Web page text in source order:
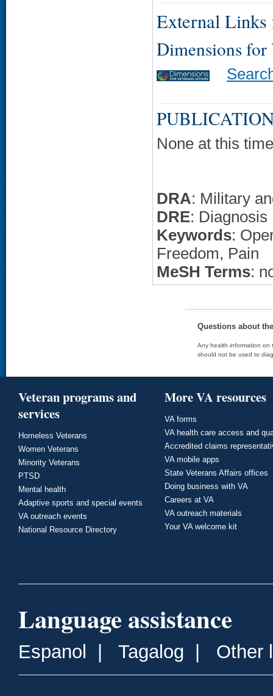
External Links
Dimensions for
None at this
DRA: Military
DRE: Diagnosis
Keywords:
Freedom, Pain
MeSH Terms:
Questions about
Any health information on
should not be used to
Veteran programs and
services
Homeless Veterans
Women Veterans
Minority Veterans
PTSD
Mental health
Adaptive sports and special events
VA outreach events
National Resource Directory
More VA resources
VA forms
VA health care access and
Accredited claims
VA mobile apps
State Veterans Affairs offices
Doing business with VA
Careers at VA
VA outreach materials
Your VA welcome kit
Language assistance
Espanol Tagalog Other